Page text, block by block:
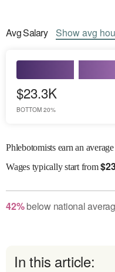
AvgSalary Showavg
$23.3K
BOTTOM 20%
Phlebotomists earn an
Wagestypically start from$
42% belownational
In this article: